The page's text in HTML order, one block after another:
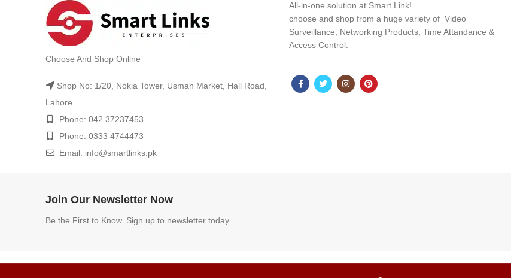
Choose And Shop Online
Shop No: 1/20, Nokia Tower, Usman Market, Hall Road,
Lahore
Phone: 042 37237453
Phone: 0333 4744473
Email: info@smartlinks.pk
All-in-one solution at Smart Link!
choose and shop from a huge variety of Video
Surveillance, Networking Products, Time Attandance &
Access Control.
Join Our Newsletter Now
Be the First to Know. Sign up to newsletter today